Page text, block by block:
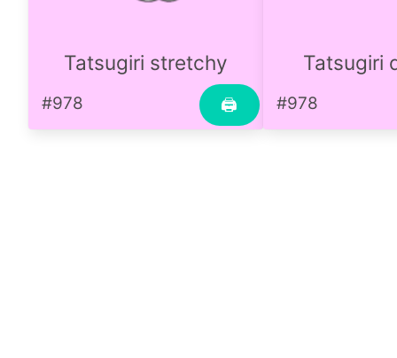
Tatsugiri stretchy
🖨
#978
Tatsugiri
#978